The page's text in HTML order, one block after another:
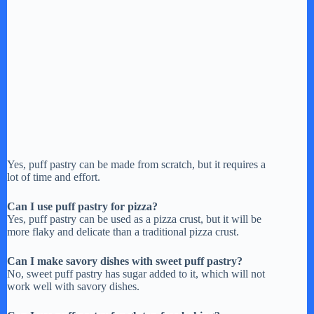
Yes, puff pastry can be made from scratch, but it requires a
lot of time and effort.
Can I use puff pastry for pizza?
Yes, puff pastry can be used as a pizza crust, but it will be
more flaky and delicate than a traditional pizza crust.
Can I make savory dishes with sweet puff pastry?
No, sweet puff pastry has sugar added to it, which will not
work well with savory dishes.